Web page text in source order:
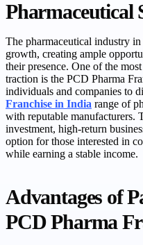
Pharmaceutical
The pharmaceutical industry
growth, creating ample
their presence. One of the
traction is the PCD Pharma
individuals and companies to
Franchise in India range of
with reputable manufacturers.
investment, high-return
option for those interested in
while earning a stable income.
Advantages of
PCD Pharma